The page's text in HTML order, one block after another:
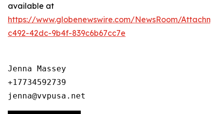
available at
https://www.globenewswire.com/NewsRoom/
c492-42dc-9b4f-839c6b67cc7e
Jenna Massey
+17734592739
jenna@vvpusa.net